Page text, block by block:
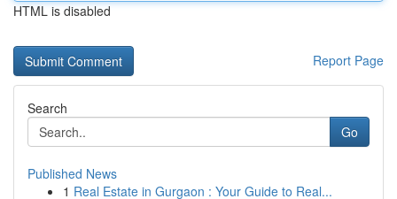
HTML is disabled
Report Page
Search
Go
Published News
1 Real Estate in Gurgaon : Your Guide to Real...